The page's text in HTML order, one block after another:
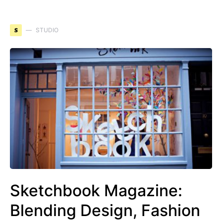
S STUDIO
Sketchbook Magazine:
Blending Design, Fashion